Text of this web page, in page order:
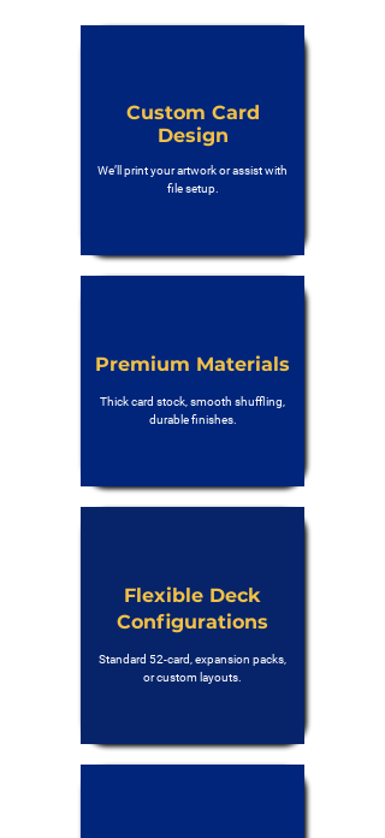
Custom Card
Design
We’ll print your artwork or assist with
file setup.
Premium Materials
Thick card stock, smooth shuffling,
durable finishes.
Flexible Deck
Configurations
Standard 52-card, expansion packs,
or custom layouts.